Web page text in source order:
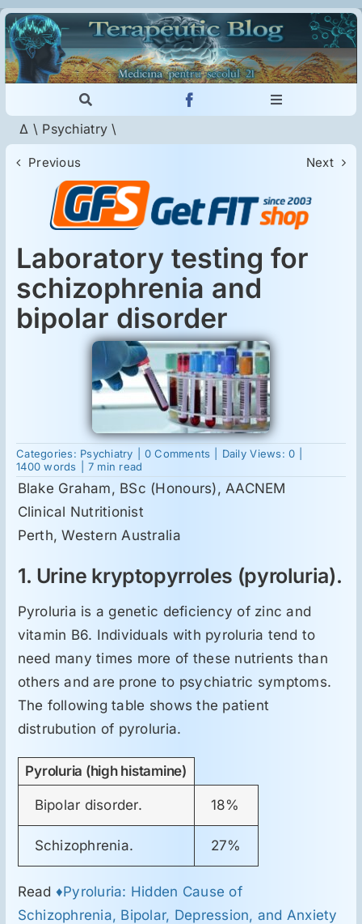
Skip
to
content
Toggle
Navigation
Cautare...
Toggle
Imunologie
Dermatologie
Psihiatrie
Neurologie
Intoleranţa la gluten
Reumatologie
Ginecologie
Mesajele lui Reichelt
Dietă
LDN
ORL
Oncologie
Toxicologie
Antipsihiatrie
Δ \ Psychiatry \
Previous Next
Laboratory testing for
schizophrenia and
bipolar disorder
Categories: Psychiatry 0 Comments
testing
for
Daily Views: 0
1400 words
7 min read
Blake Graham, BSc (Honours), AACNEM
Clinical Nutritionist
Perth, Western Australia
1. Urine kryptopyrroles (pyroluria).
Pyroluria is a genetic deficiency of zinc and
vitamin B6. Individuals with pyroluria tend to
need many times more of these nutrients than
others and are prone to psychiatric symptoms.
The following table shows the patient
distrubution of pyroluria.
Pyroluria (high histamine)
Bipolar disorder. 18%
Schizophrenia. 27%
Read ♦Pyroluria: Hidden Cause of
Schizophrenia, Bipolar, Depression, and Anxiety